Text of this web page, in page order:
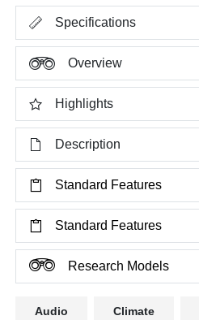
Specifications
Overview
Highlights
Description
Standard Features
Standard Features
Research Models
Audio
Climate